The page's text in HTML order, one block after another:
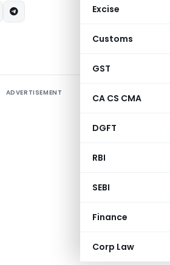
Excise
Customs
GST
CA CS CMA
DGFT
RBI
SEBI
Finance
Corp Law
ADVERTISEMENT